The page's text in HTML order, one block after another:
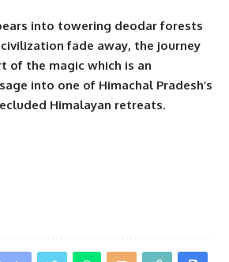
into towering deodar forests
fade away, the journey
of the magic which is an
into one of Himachal Pradesh’s
Himalayan retreats.